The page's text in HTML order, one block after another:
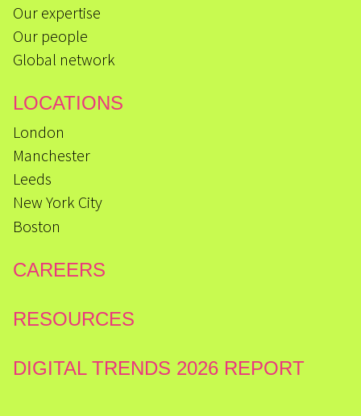
Our expertise
Our people
Global network
LOCATIONS
London
Manchester
Leeds
New York City
Boston
CAREERS
RESOURCES
DIGITAL TRENDS 2026 REPORT